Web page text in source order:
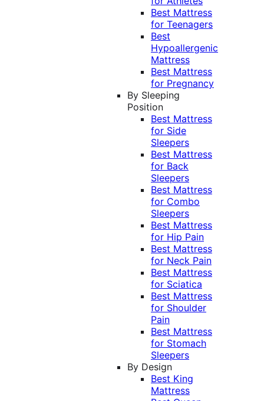
Best Mattress
for Teenagers
Best
Hypoallergenic
Mattress
Best Mattress
for Pregnancy
By Sleeping
Position
Best Mattress
for Side
Sleepers
Best Mattress
for Back
Sleepers
Best Mattress
for Combo
Sleepers
Best Mattress
for Hip Pain
Best Mattress
for Neck Pain
Best Mattress
for Sciatica
Best Mattress
for Shoulder
Pain
Best Mattress
for Stomach
Sleepers
By Design
Best King
Mattress